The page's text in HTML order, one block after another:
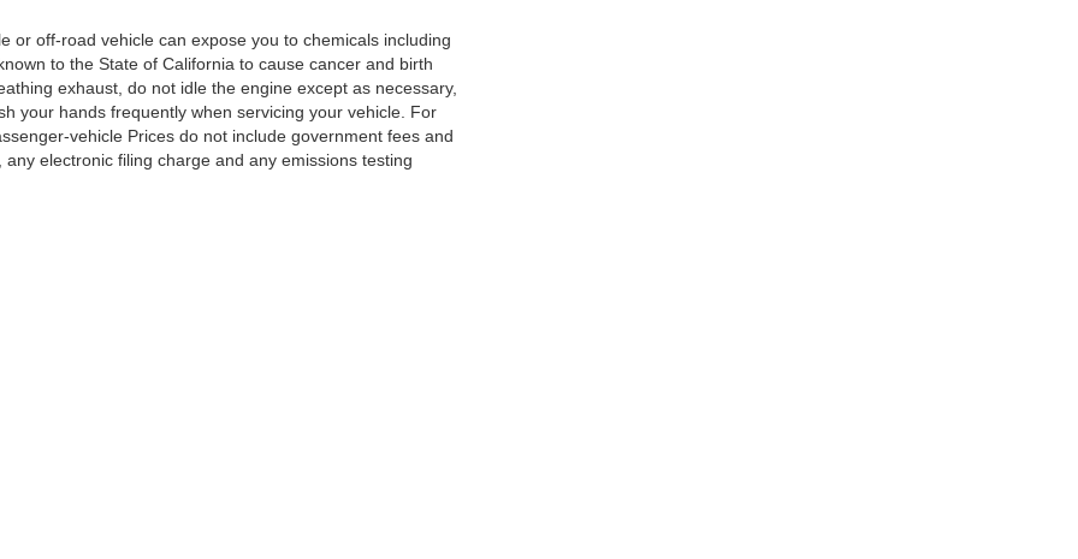
or off-road vehicle can expose you to chemicals including
to the State of California to cause cancer and birth
exhaust, do not idle the engine except as necessary,
your hands frequently when servicing your vehicle. For
vehicle Prices do not include government fees and
electronic filing charge and any emissions testing